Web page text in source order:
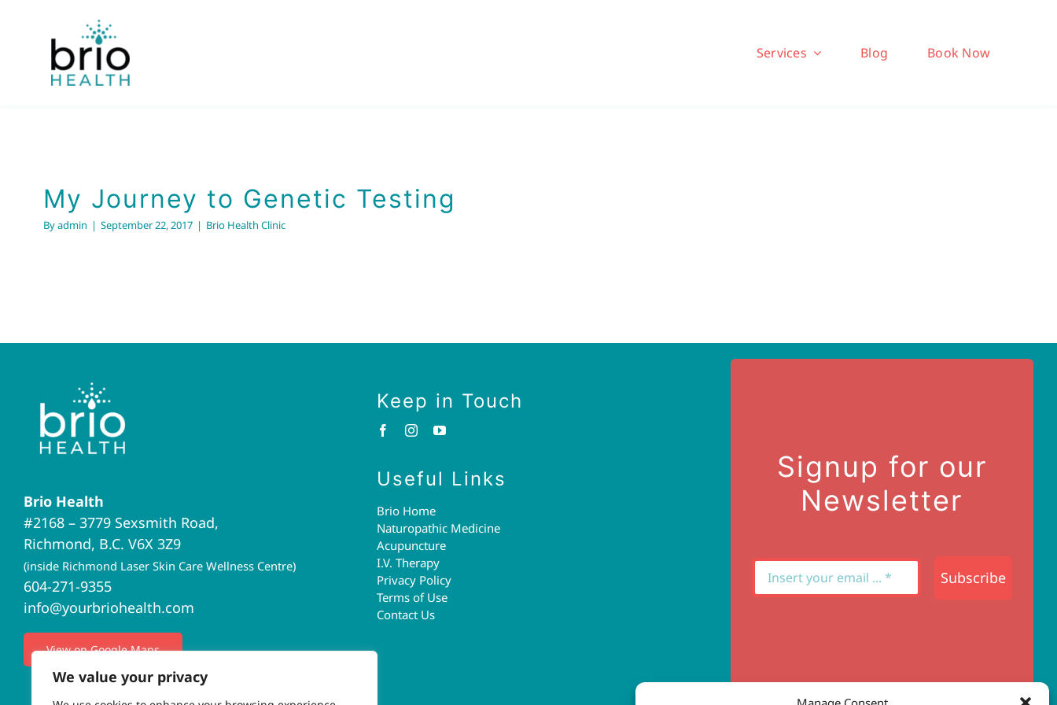
We value your privacy
Services Blog Book Now
My Journey to Genetic Testing
Byadmin | September 22, 2017 | Brio Health Clinic
Brio Health
#2168 – 3779 Sexsmith Road,
Richmond, B.C. V6X 3Z9
(inside Richmond Laser Skin Care Wellness Centre)
604-271-9355
info@yourbriohealth.com
View on Google Maps
Keep in Touch
Useful Links
Brio Home
Naturopathic Medicine
Acupuncture
I.V. Therapy
Privacy Policy
Terms of Use
Contact Us
Signup for our
Newsletter
Subscribe